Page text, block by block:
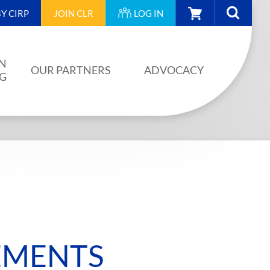
CIRP JOIN CLR LOG IN CART
OUR PARTNERS
JA PLAN
UNIONS
ADVOCACY